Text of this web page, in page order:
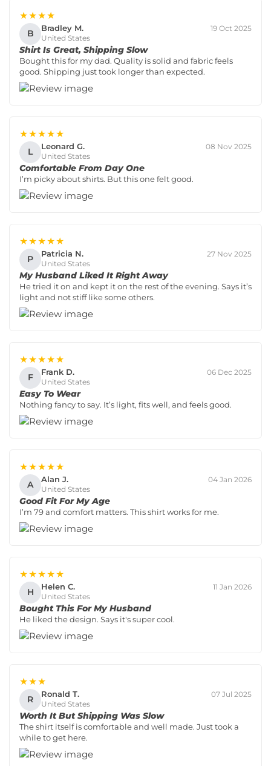
★★★★
B Bradley M.
United States
19 Oct 2025
Shirt Is Great, Shipping Slow
Bought this for my dad. Quality is solid and fabric feels
good. Shipping just took longer than expected.
★★★★★
L Leonard G.
United States
08 Nov 2025
Comfortable From Day One
I’m picky about shirts. But this one felt good.
★★★★★
P Patricia N.
United States
27 Nov 2025
My Husband Liked It Right Away
He tried it on and kept it on the rest of the evening. Says it’s
light and not stiff like some others.
★★★★★
F Frank D.
United States
06 Dec 2025
Easy To Wear
Nothing fancy to say. It’s light, fits well, and feels good.
★★★★★
A Alan J.
United States
04 Jan 2026
Good Fit For My Age
I’m 79 and comfort matters. This shirt works for me.
★★★★★
H Helen C.
United States
11 Jan 2026
Bought This For My Husband
He liked the design. Says it's super cool.
★★★
R Ronald T.
United States
07 Jul 2025
Worth It But Shipping Was Slow
The shirt itself is comfortable and well made. Just took a
while to get here.